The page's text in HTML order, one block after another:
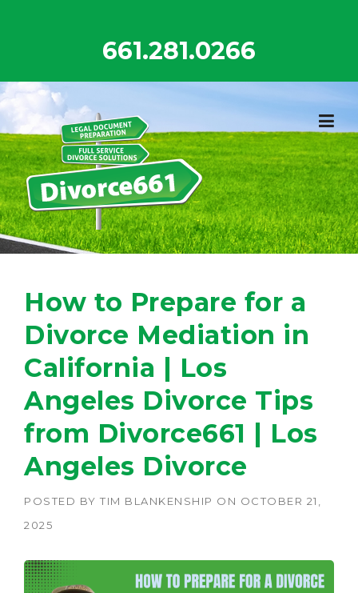
661.281.0266
How to Prepare for a
Divorce Mediation in
California | Los
Angeles Divorce Tips
from Divorce661 | Los
Angeles Divorce
POSTED BY TIM BLANKENSHIP ON OCTOBER 21,
2025